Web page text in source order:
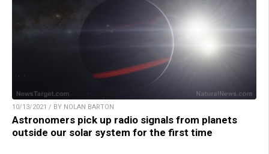
10/13/2021 / BY NOLAN BARTON
Astronomers pick up radio signals from planets
outside our solar system for the first time